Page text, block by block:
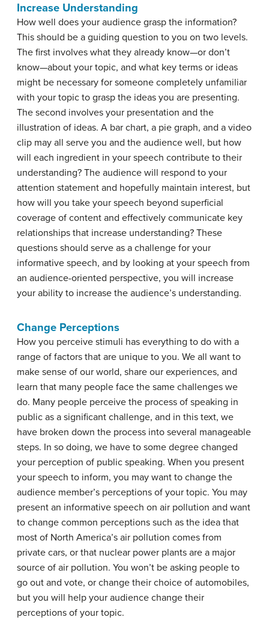
Increase Understanding
How well does your audience grasp the information?
This should be a guiding question to you on two levels.
The first involves what they already know—or don’t
know—about your topic, and what key terms or ideas
might be necessary for someone completely unfamiliar
with your topic to grasp the ideas you are presenting.
The second involves your presentation and the
illustration of ideas. A bar chart, a pie graph, and a video
clip may all serve you and the audience well, but how
will each ingredient in your speech contribute to their
understanding? The audience will respond to your
attention statement and hopefully maintain interest, but
how will you take your speech beyond superficial
coverage of content and effectively communicate key
relationships that increase understanding? These
questions should serve as a challenge for your
informative speech, and by looking at your speech from
an audience-oriented perspective, you will increase
your ability to increase the audience’s understanding.
Change Perceptions
How you perceive stimuli has everything to do with a
range of factors that are unique to you. We all want to
make sense of our world, share our experiences, and
learn that many people face the same challenges we
do. Many people perceive the process of speaking in
public as a significant challenge, and in this text, we
have broken down the process into several manageable
steps. In so doing, we have to some degree changed
your perception of public speaking. When you present
your speech to inform, you may want to change the
audience member’s perceptions of your topic. You may
present an informative speech on air pollution and want
to change common perceptions such as the idea that
most of North America’s air pollution comes from
private cars, or that nuclear power plants are a major
source of air pollution. You won’t be asking people to
go out and vote, or change their choice of automobiles,
but you will help your audience change their
perceptions of your topic.